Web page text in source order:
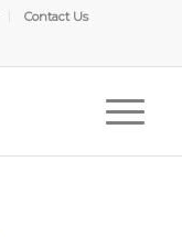
Contact Us